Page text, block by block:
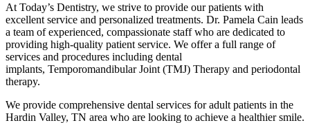
At Today’s Dentistry, we strive to provide our patients with
excellent service and personalized treatments. Dr. Pamela Cain leads
a team of experienced, compassionate staff who are dedicated to
providing high-quality patient service. We offer a full range of
services and procedures including dental
implants, Temporomandibular Joint (TMJ) Therapy and periodontal
therapy.
We provide comprehensive dental services for adult patients in the
Hardin Valley, TN area who are looking to achieve a healthier smile.